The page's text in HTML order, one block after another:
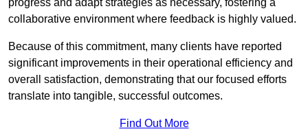
progress and adapt strategies as necessary, fostering a
collaborative environment where feedback is highly valued.
Because of this commitment, many clients have reported
significant improvements in their operational efficiency and
overall satisfaction, demonstrating that our focused efforts
translate into tangible, successful outcomes.
Find Out More